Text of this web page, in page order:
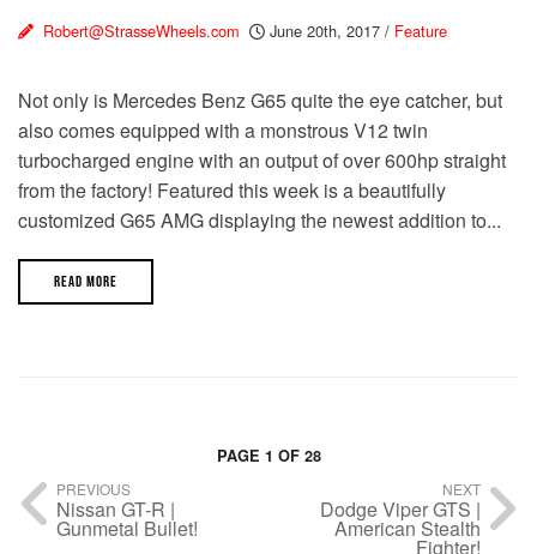
Robert@StrasseWheels.com June 20th, 2017 / Feature
Not only is Mercedes Benz G65 quite the eye catcher, but
also comes equipped with a monstrous V12 twin
turbocharged engine with an output of over 600hp straight
from the factory! Featured this week is a beautifully
customized G65 AMG displaying the newest addition to...
READ MORE
PAGE 1 OF 28
PREVIOUS
Nissan GT-R |
Gunmetal Bullet!
NEXT
Dodge Viper GTS |
American Stealth
Fighter!